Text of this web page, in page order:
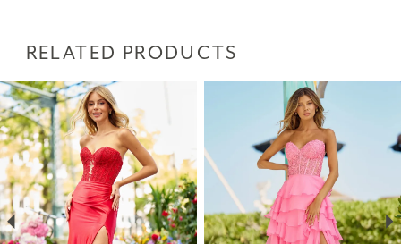
RELATED PRODUCTS
Related
Products
Carousel
Skip
to
end
AUTOPLAY
SLIDE
SLIDE
0
1
2
3